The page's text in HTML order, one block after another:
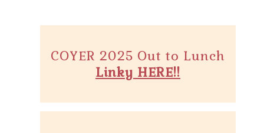
COYER 2025 Out to Lunch
Linky HERE!!